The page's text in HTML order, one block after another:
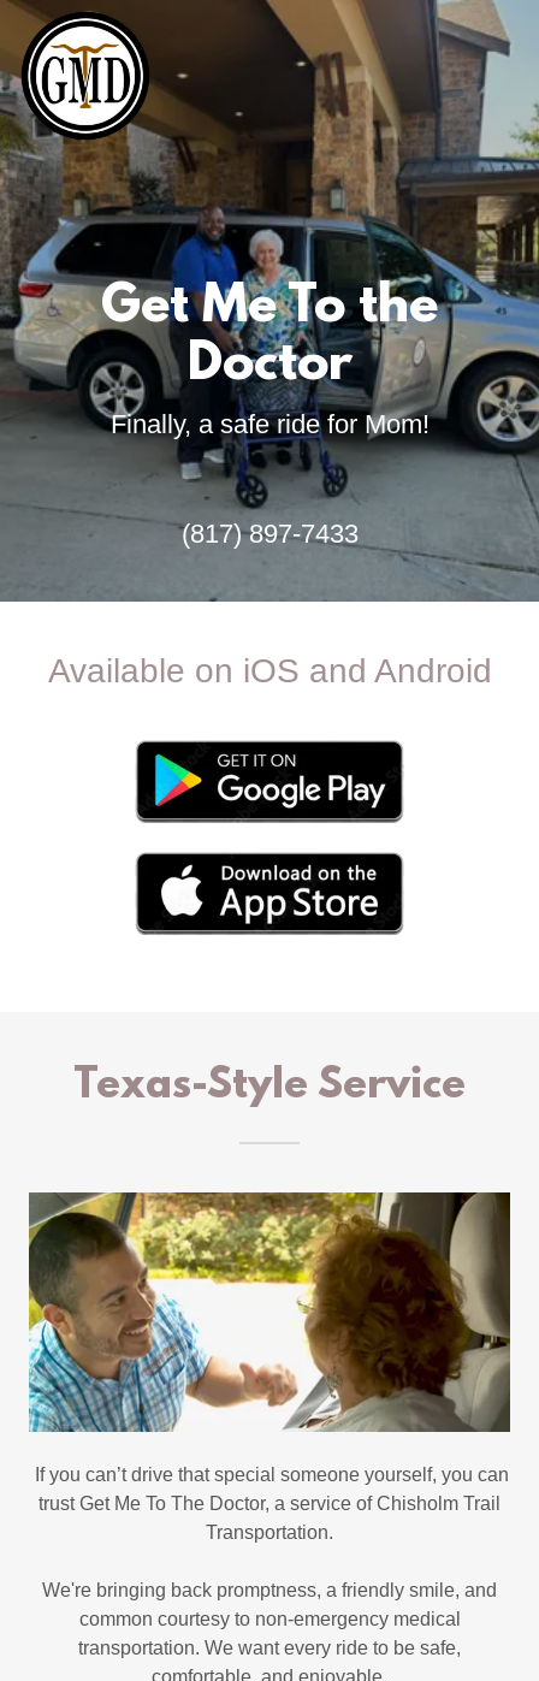
Get Me To the
Doctor
Finally, a safe ride for Mom!
(817) 897-7433
Available on iOS and Android
Texas-Style Service
If you can’t drive that special someone yourself, you can
trust Get Me To The Doctor, a service of Chisholm Trail
Transportation.
We're bringing back promptness, a friendly smile, and
common courtesy to non-emergency medical
transportation. We want every ride to be safe,